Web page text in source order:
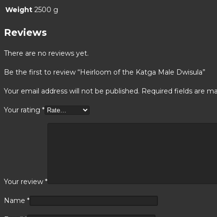
Weight 2500 g
Reviews
There are no reviews yet.
Be the first to review “Heirloom of the Katga Male Dwisula”
Your email address will not be published. Required fields are
Your rating *
Your review *
Name *